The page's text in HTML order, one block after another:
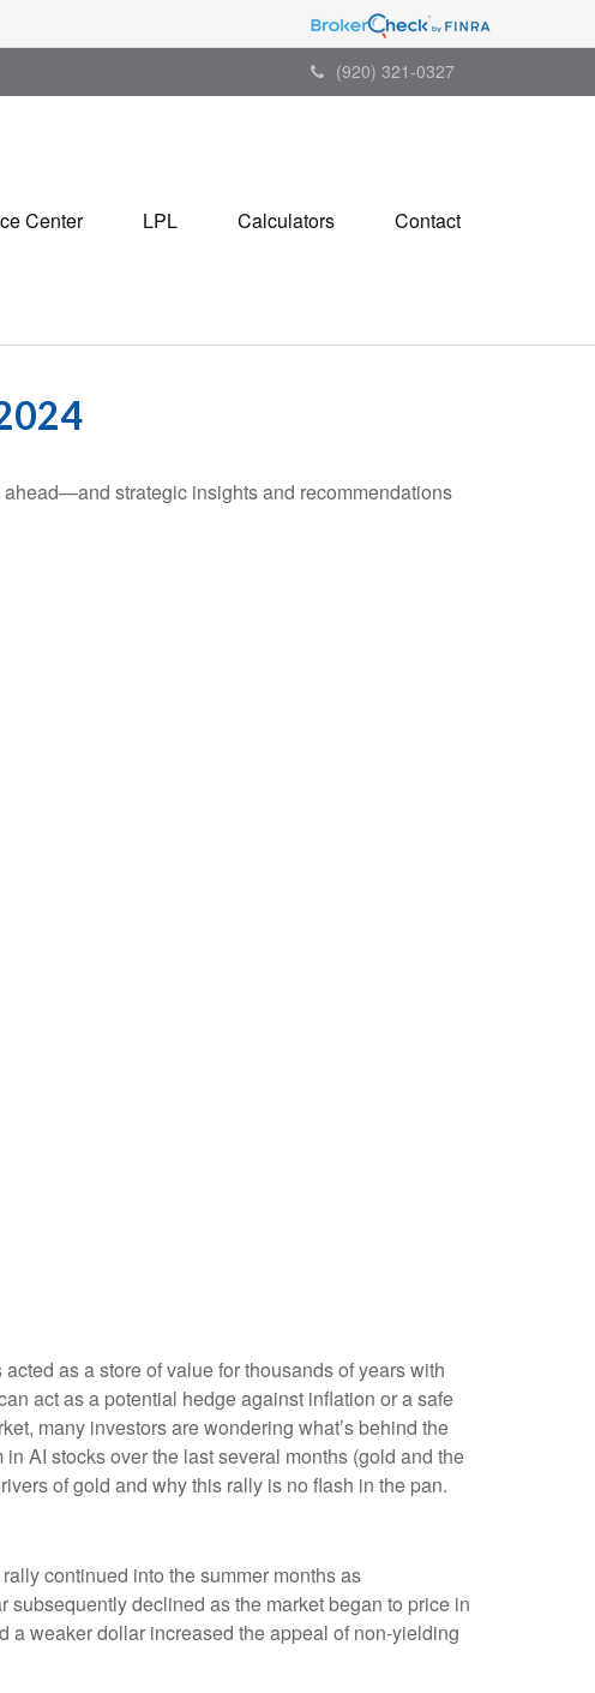
(920) 321-0327
Center LPL Calculators Contact
ahead—and strategic insights and recommendations
as a store of value for thousands of years with
act as a potential hedge against inflation or a safe
many investors are wondering what’s behind the
AI stocks over the last several months (gold and the
of gold and why this rally is no flash in the pan.
continued into the summer months as
declined as the market began to price in
a weaker dollar increased the appeal of non-yielding